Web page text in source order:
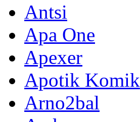
Antsi
Apa One
Apexer
Apotik Komik
Arno2bal